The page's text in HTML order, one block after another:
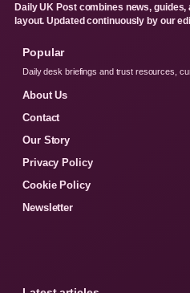
Daily UK Post combines news,
layout. Updated continuously by our
Popular
Daily desk briefings and trust resources,
About Us
Contact
Our Story
Privacy Policy
Cookie Policy
Newsletter